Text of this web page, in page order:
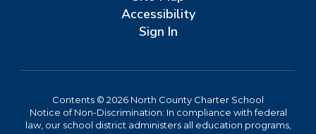
Accessibility
Sign In
Contents © 2026 North County Charter School
Notice of Non-Discrimination: In compliance with federal
law, our school district administers all education programs,